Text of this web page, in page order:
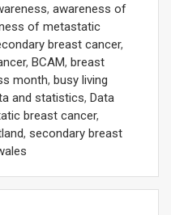
, awareness of
of metastatic
breast cancer,
, BCAM, breast
month, busy living
and statistics, Data
breast cancer,
, secondary breast